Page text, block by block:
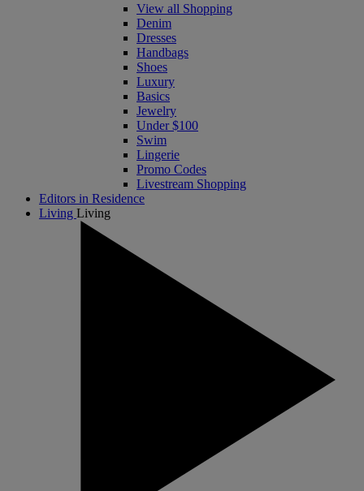
View all Shopping
Denim
Dresses
Handbags
Shoes
Luxury
Basics
Jewelry
Under $100
Swim
Lingerie
Promo Codes
Livestream Shopping
Editors in Residence
Living Living